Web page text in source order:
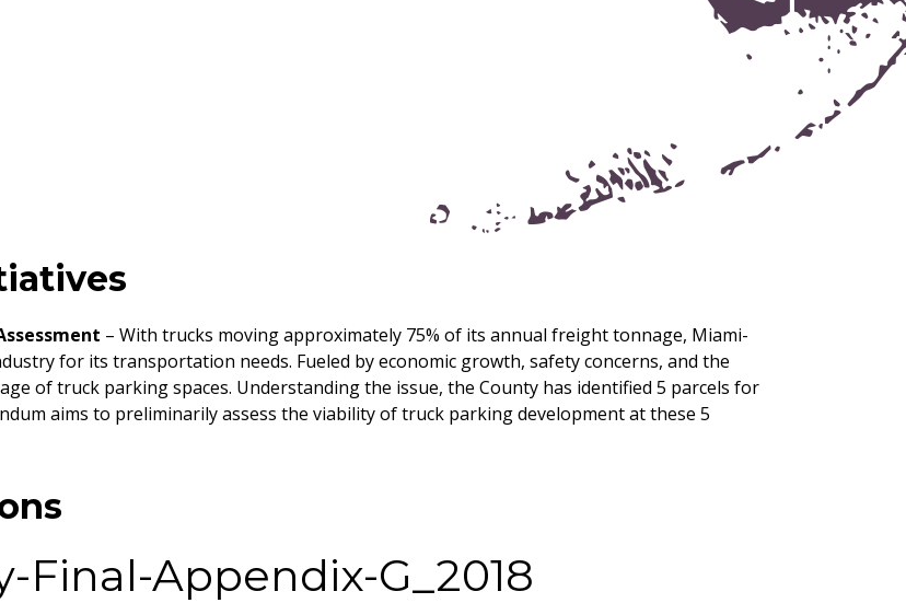
– With trucks moving approximately 75% of its annual freight tonnage, Miami-
for its transportation needs. Fueled by economic growth, safety concerns, and the
of truck parking spaces. Understanding the issue, the County has identified 5 parcels for
aims to preliminarily assess the viability of truck parking development at these 5
Final-Appendix-G_2018